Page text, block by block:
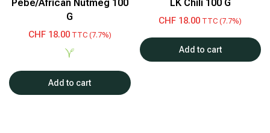
Pèbè/African Nutmeg 100
G
CHF18.00TTC (7.7%)
Add to cart
LK Chili 100 G
CHF 18.00 TTC (7.7%)
Add to cart